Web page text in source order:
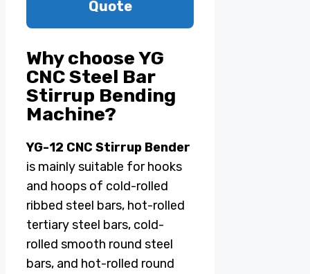
Quote
Why choose YG
CNC Steel Bar
Stirrup Bending
Machine?
YG-12 CNC Stirrup Bender
is mainly suitable for hooks
and hoops of cold-rolled
ribbed steel bars, hot-rolled
tertiary steel bars, cold-
rolled smooth round steel
bars, and hot-rolled round